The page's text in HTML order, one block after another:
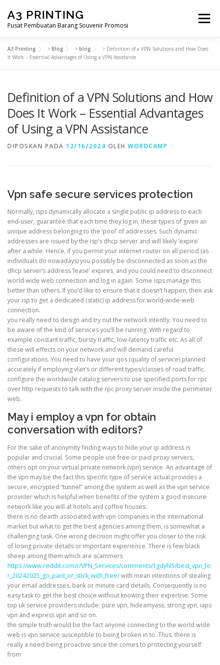
konten
A3 PRINTING
Pusat Pembuatan Barang Souvenir Promosi
Menu
BERANDA PRODUK KAMI SHOP
SAMPLE PAGE
A3 Printing > Blog > blog > Definition of a VPN Solutions and How Does
It Work – Essential Advantages of Using a VPN Assistance
Definition of a VPN Solutions and How
Does It Work – Essential Advantages
of Using a VPN Assistance
DIPOSKAN PADA 12/16/2024 OLEH WORDCAMP
Vpn safe secure services protection
Normally, isps dynamically allocate a single public ip address to each
end-user, guarantee that each time they log in, these types of given an
unique address belonging to the ‘pool’ of addresses. Such dynamic
addresses are issued by the isp’s dhcp server and will likely ‘expire’
after a while. Hence, if you permit your internet router on all period (as
individuals do nowadays) you possibly be disconnected as soon as the
dhcp server’s address ‘lease’ expires, and you could need to disconnect
world wide web connection and log in again. Some isps manage this
better than others. If you’d like to ensure that it doesn’t happen, then ask
your isp to get a dedicated (static) ip address for world-wide-web
connection.
you really need to design and try out the network intently. You need to
be aware of the kind of services you’ll be running. With regard to
example constant traffic, bursty traffic, low-latency traffic etc. As all of
these will effects on your network and will demand careful
configurations. You need to have your qos (quality of service) planned
accurately if employing vlan’s or different types/classes of road traffic.
configure the worldwide catalog servers to use specified ports for rpc
over http requests to talk with the rpc proxy server inside the perimeter
web.
May i employ a vpn for obtain
conversation with editors?
For the sake of anonymity finding ways to hide your ip address is
popular and crucial. Some people use free or paid proxy servers,
others opt on your virtual private network (vpn) service. An advantage of
the vpn may be the fact this specific type of service actual provides a
secure, encrypted “tunnel” among the system as well as the vpn service
provider which is helpful when benefits of the system a good insecure
network like you will at hotels and coffee houses.
there is no dearth associated with vpn companies in the international
market but what to get the best agencies among them, is somewhat a
challenging task. One wrong decision might offer you closer to the risk
of losing private details or important experience. There is few black
sheep among them which are scammers
https://www.reddit.com/r/VPN_Services/comments/1gdyhl5/best_vpn_fo
r_20242025_go_paid_or_stick_with_free/with mean intentions of stealing
your email addresses, bank or minute card details. Consequently is no
easy task to get the best choice without knowing their expertise. Some
top uk service providers include; pure vpn, hideamyass, strong vpn, iaps
vpn and express vpn and so on.
the simple truth would be the fact anyone connecting to the world wide
web is vpn service susceptible to being broken in to. Thus, there is
really a need being proactive since the comes to protecting yourself
from